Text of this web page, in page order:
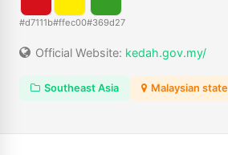
#d7111b#ffec00#369d27
Official Website: kedah.gov.my/
Southeast Asia Malaysian state